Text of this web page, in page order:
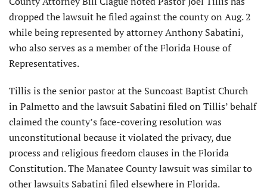
dropped the lawsuit he filed against the county on Aug. 2
while being represented by attorney Anthony Sabatini,
who also serves as a member of the Florida House of
Representatives.
Tillis is the senior pastor at the Suncoast Baptist Church
in Palmetto and the lawsuit Sabatini filed on Tillis’ behalf
claimed the county’s face-covering resolution was
unconstitutional because it violated the privacy, due
process and religious freedom clauses in the Florida
Constitution. The Manatee County lawsuit was similar to
other lawsuits Sabatini filed elsewhere in Florida.